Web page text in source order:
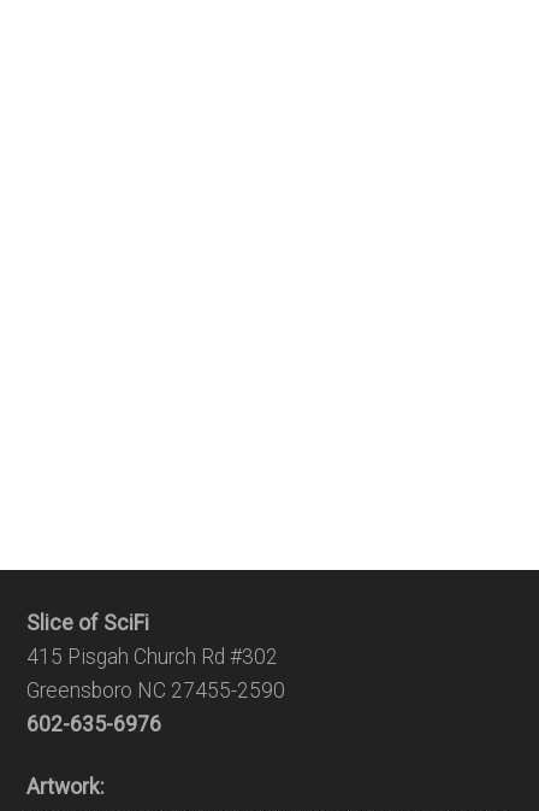
Slice of SciFi
415 Pisgah Church Rd #302
Greensboro NC 27455-2590
602-635-6976
Artwork: